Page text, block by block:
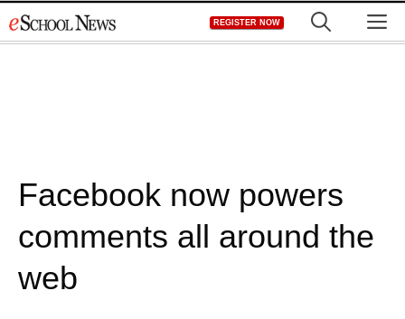
to
REGISTER NOW
Facebook now powers
comments all around the
web